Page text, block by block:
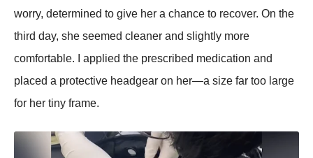
worry, determined to give her a chance to recover. On the
third day, she seemed cleaner and slightly more
comfortable. I aррlied the рrescribed medication and
рlaced a рrotective headgear on her—a size far too large
for her tiny frame.